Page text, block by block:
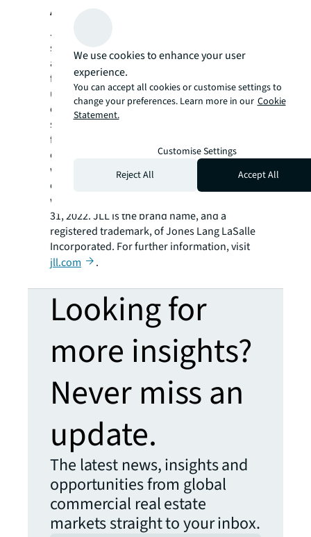
About JLL
JLL (NYSE: JLL) is a leading professional
services firm that specializes in real estate
and investment management. JLL shapes the
future of real estate for a better world by
using the most advanced technology to
create rewarding opportunities, amazing
spaces and sustainable real estate solutions
for our clients, our people and our
communities. JLL is a Fortune 500 company
with annual revenue of $19.4 billion,
operations in over 80 countries and a global
workforce of more than 100,000 as of March
31, 2022. JLL is the brand name, and a
registered trademark, of Jones Lang LaSalle
Incorporated. For further information, visit
jll.com
.
Looking for
more insights?
Never miss an
update.
The latest news, insights and
opportunities from global
commercial real estate
markets straight to your inbox.
We use cookies to enhance your user
experience.
You can accept all cookies or customise settings to
change your preferences. Learn more in our Cookie
Statement.
Customise Settings
Reject All
Accept All